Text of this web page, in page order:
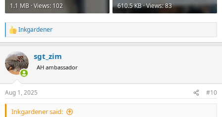
1.1 MB · Views: 102
610.5 KB · Views: 83
R
e
c
t
i
s
:
Inkgardener
sgt_zim
AH ambassador
Aug 1, 2025 #10
Inkgardener said: